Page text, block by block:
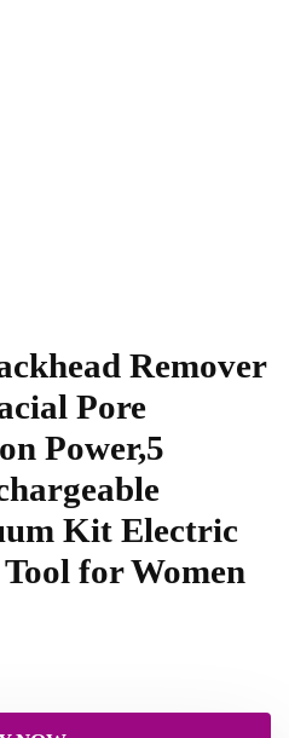
Remover
Pore
Power,5
Kit Electric
for Women